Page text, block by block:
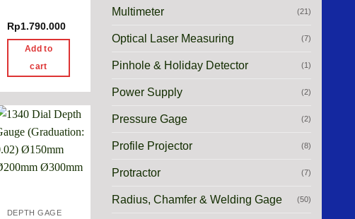
Rp1.790.000
Add to
cart
DEPTH GAGE
Multimeter (21)
Optical Laser Measuring (7)
Pinhole & Holiday Detector (1)
Power Supply (2)
Pressure Gage (2)
Profile Projector (8)
Protractor (7)
Radius, Chamfer & Welding Gage (50)